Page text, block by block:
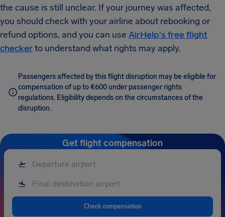
the cause is still unclear. If your journey was affected,
you should check with your airline about rebooking or
refund options, and you can use AirHelp's free flight
checkerto understand what rights may apply.
Passengers affected by this flight disruption may be eligible for
compensation of up to €600 under passenger rights
regulations. Eligibility depends on the circumstances of the
disruption.
Get flight compensation
Check compensation